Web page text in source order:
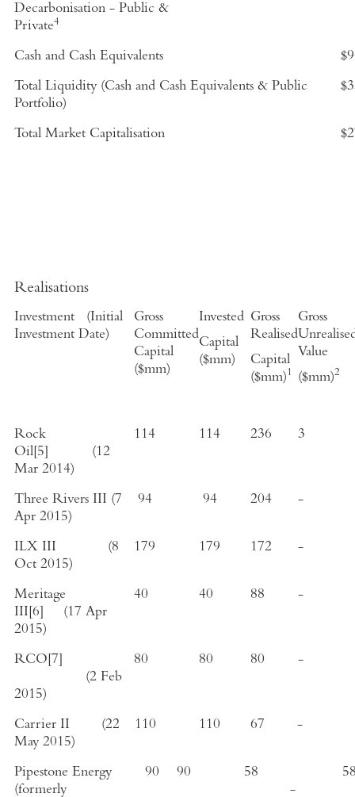
Decarbonisation - Public &
Private4
Cash and Cash Equivalents
Total Liquidity (Cash and Cash Equivalents & Public
Portfolio)
Total Market Capitalisation
Realisations
Investment (Initial
Investment Date)
Gross
Committed
Capital
($mm)
Invested
Capital
($mm)
Gross
Realised
Capital
($mm)1
Gross
Value
($mm)2
Rock
Oil[5] (12
Mar 2014)
114 114 236 3
Three Rivers III (7
Apr 2015)
94 94 204 -
ILX III (8
Oct 2015)
179 179 172 -
Meritage
III [6] (17 Apr
2015)
40 40 88 -
RCO [7]
(2 Feb
2015)
80 80 80 -
Carrier II (22
May 2015)
110 110 67 -
Pipestone Energy
(formerly
90 90
58
-